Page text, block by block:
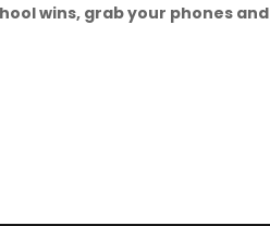
wins, grab your phones